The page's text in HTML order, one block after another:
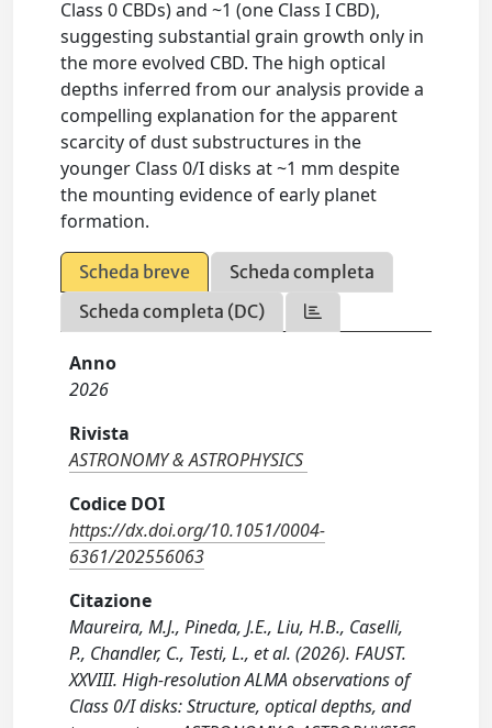
Class 0 CBDs) and ~1 (one Class I CBD),
suggesting substantial grain growth only in
the more evolved CBD. The high optical
depths inferred from our analysis provide a
compelling explanation for the apparent
scarcity of dust substructures in the
younger Class 0/I disks at ~1 mm despite
the mounting evidence of early planet
formation.
Scheda breve
Scheda completa
Scheda completa (DC)
Anno
2026
Rivista
ASTRONOMY & ASTROPHYSICS
Codice DOI
https://dx.doi.org/10.1051/0004-
6361/202556063
Citazione
Maureira, M.J., Pineda, J.E., Liu, H.B., Caselli,
P., Chandler, C., Testi, L., et al. (2026). FAUST.
XXVIII. High-resolution ALMA observations of
Class 0/I disks: Structure, optical depths, and